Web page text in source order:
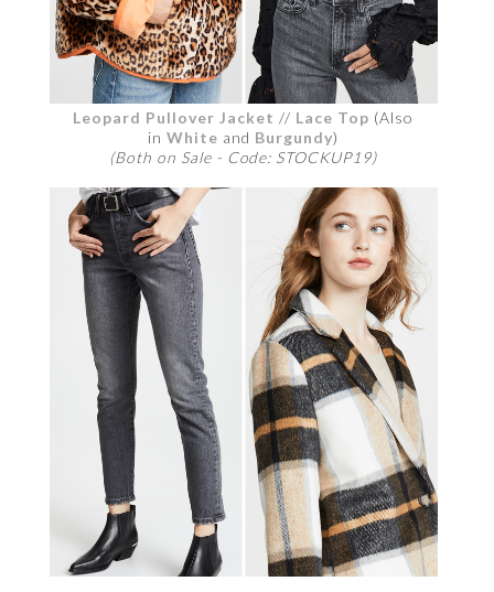
Leopard Pullover Jacket // Lace Top (Also
inWhite and Burgundy)
(Both on Sale - Code: STOCKUP19)